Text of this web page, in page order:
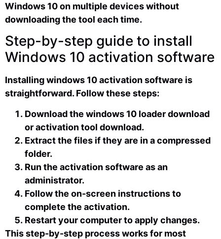
Windows 10 on multiple devices without
downloading the tool each time.
Step-by-step guide to install
Windows 10 activation software
Installing windows 10 activation software is
straightforward. Follow these steps:
Download the windows 10 loader download
or activation tool download.
Extract the files if they are in a compressed
folder.
Run the activation software as an
administrator.
Follow the on-screen instructions to
complete the activation.
Restart your computer to apply changes.
This step-by-step process works for most